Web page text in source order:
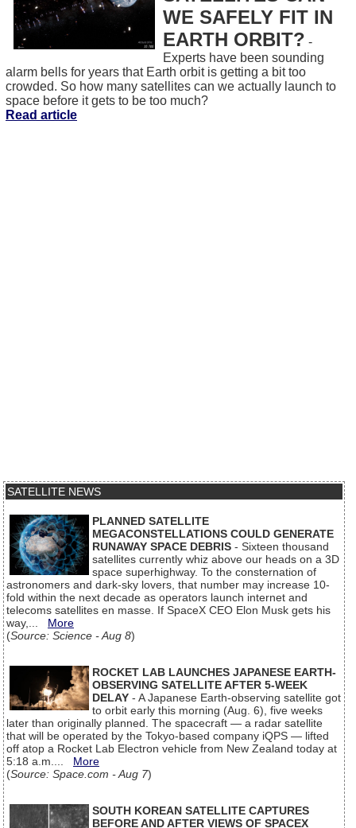
WE SAFELY FIT IN
EARTH ORBIT? -
Experts have been sounding
alarm bells for years that Earth orbit is getting a bit too
crowded. So how many satellites can we actually launch to
space before it gets to be too much?
Read article
SATELLITE NEWS
PLANNED SATELLITE
MEGACONSTELLATIONS COULD GENERATE
RUNAWAY SPACE DEBRIS - Sixteen thousand
satellites currently whiz above our heads on a 3D
space superhighway. To the consternation of
astronomers and dark-sky lovers, that number may increase 10-
fold within the next decade as operators launch internet and
telecoms satellites en masse. If SpaceX CEO Elon Musk gets his
way,... More
(Source: Science - Aug 8)
ROCKET LAB LAUNCHES JAPANESE EARTH-
OBSERVING SATELLITE AFTER 5-WEEK
DELAY - A Japanese Earth-observing satellite got
to orbit early this morning (Aug. 6), five weeks
later than originally planned. The spacecraft — a radar satellite
that will be operated by the Tokyo-based company iQPS — lifted
off atop a Rocket Lab Electron vehicle from New Zealand today at
5:18 a.m.... More
(Source: Space.com - Aug 7)
SOUTH KOREAN SATELLITE CAPTURES
BEFORE AND AFTER VIEWS OF SPACEX